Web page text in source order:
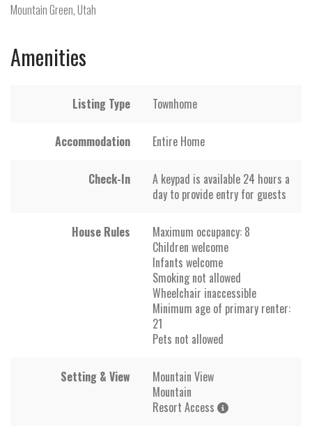
Mountain Green, Utah
Amenities
Listing Type Townhome
Accommodation Entire Home
Check-In
A keypad is available 24 hours a
day to provide entry for guests
House Rules
Maximum occupancy: 8
Children welcome
Infants welcome
Smoking not allowed
Wheelchair inaccessible
Minimum age of primary renter:
21
Pets not allowed
Setting & View
Mountain View
Mountain
Resort Access